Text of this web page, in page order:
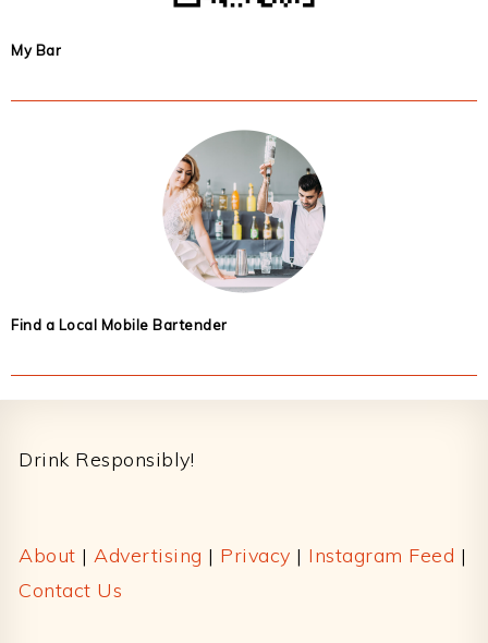
My Bar
Find a Local Mobile Bartender
Drink Responsibly!
About | Advertising | Privacy | Instagram Feed |
Contact Us